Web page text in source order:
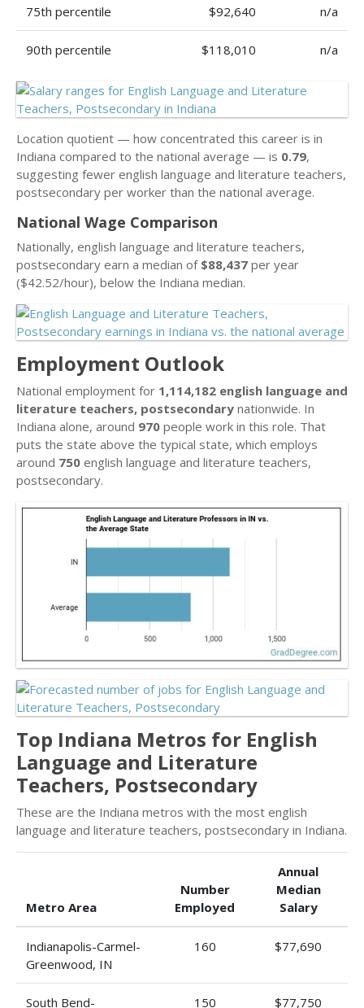
75th percentile $92,640 n/a
90th percentile $118,010 n/a
Location quotient — how concentrated this career is in
Indiana compared to the national average — is 0.79,
suggesting fewer english language and literature teachers,
postsecondary per worker than the national average.
National Wage Comparison
Nationally, english language and literature teachers,
postsecondary earn a median of $88,437 per year
($42.52/hour), below the Indiana median.
Employment Outlook
National employment for 1,114,182 english language and
literature teachers, postsecondary nationwide. In
Indiana alone, around 970 people work in this role. That
puts the state above the typical state, which employs
around 750 english language and literature teachers,
postsecondary.
Top Indiana Metros for English
Language and Literature
Teachers, Postsecondary
These are the Indiana metros with the most english
language and literature teachers, postsecondary in Indiana.
Metro Area
Number
Employed
Annual
Median
Salary
Indianapolis-Carmel-
Greenwood, IN
160 $77,690
South Bend- 150 $77,750